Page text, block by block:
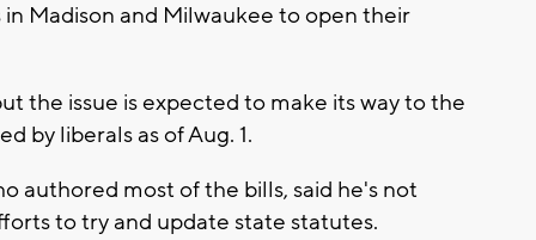
Madison and Milwaukee to open their
the issue is expected to make its way to the
by liberals as of Aug. 1.
authored most of the bills, said he's not
to try and update state statutes.